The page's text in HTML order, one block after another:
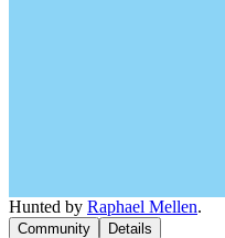
Hunted by Raphael Mellen.
Community Details